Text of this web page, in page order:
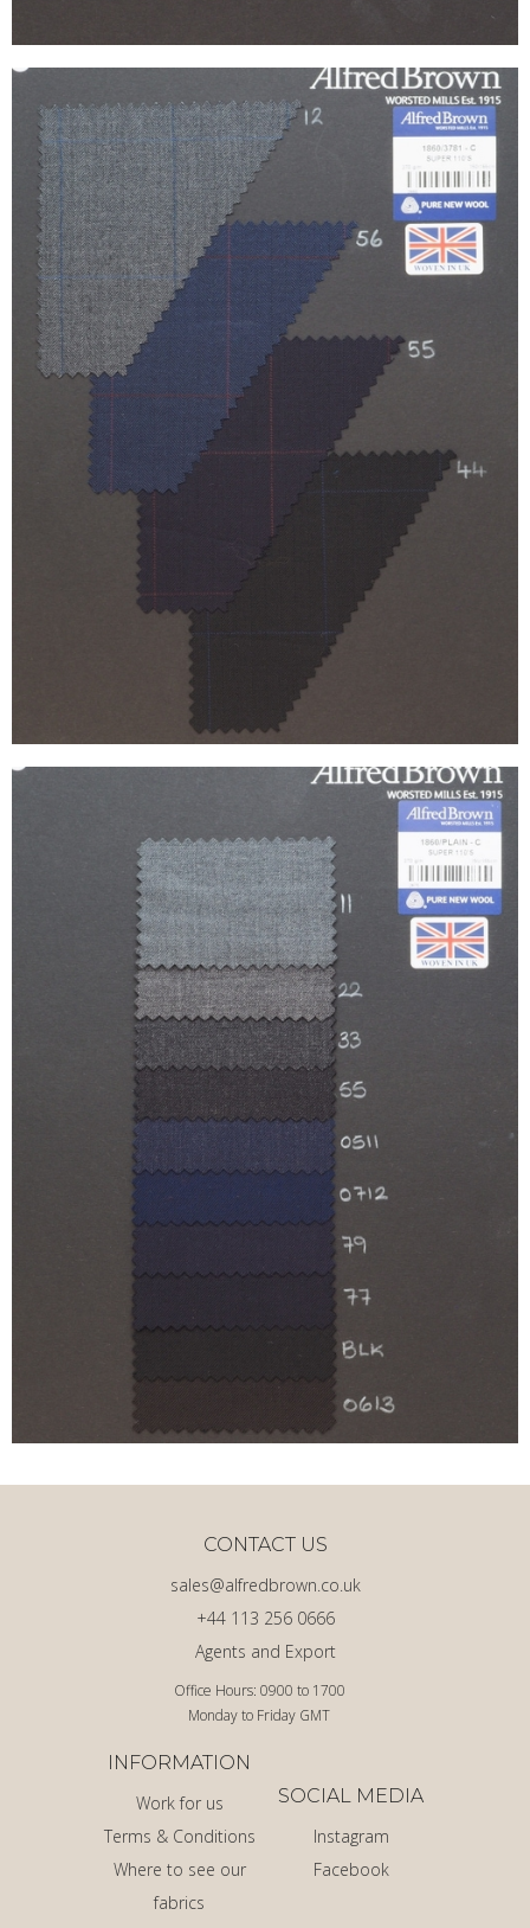
Office Hours: 0900 to 1700
Monday to Friday GMT
Agents and Export
+44 113 256 0666
sales@alfredbrown.co.uk
CONTACT US
INFORMATION
Work for us
Terms & Conditions
Where to see our
fabrics
SOCIAL MEDIA
Instagram
Facebook